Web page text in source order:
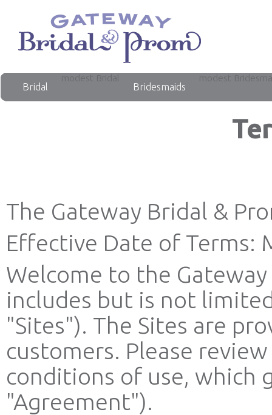
Bridal
modest Bridal
Bridesmaids
modest
The Gateway Bridal &
Effective Date of Terms:
Welcome to the
includes but is not
"Sites"). The Sites are
customers. Please
conditions of use, which
"Agreement").